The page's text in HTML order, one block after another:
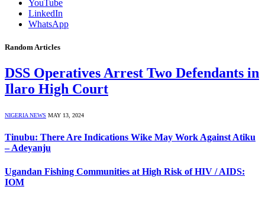
YouTube
LinkedIn
WhatsApp
Random Articles
DSS Operatives Arrest Two Defendants in
Ilaro High Court
NIGERIA NEWS MAY 13, 2024
Tinubu: There Are Indications Wike May Work Against Atiku
– Adeyanju
Ugandan Fishing Communities at High Risk of HIV / AIDS:
IOM